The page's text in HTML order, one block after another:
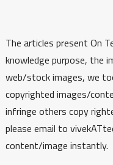
The articles present On
knowledge purpose, the
web/stock images, we
copyrighted images/
infringe others copy
please email to
content/image instantly.